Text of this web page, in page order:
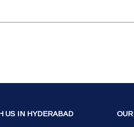
US IN HYDERABAD